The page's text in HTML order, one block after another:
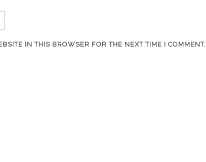
IN THIS BROWSER FOR THE NEXT TIME I COMMENT.